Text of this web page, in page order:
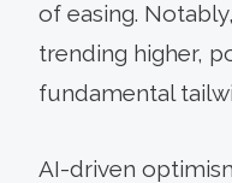
of easing.
trending higher,
fundamental
AI-driven